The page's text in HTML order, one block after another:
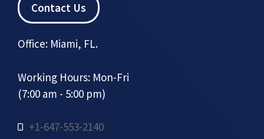
Contact Us
Office: Miami, FL.
Working Hours: Mon-Fri
(7:00 am - 5:00 pm)
+1-647-553-2140